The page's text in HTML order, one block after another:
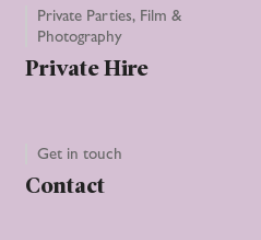
Private Parties, Film &
Photography
Private Hire
Get in touch
Contact